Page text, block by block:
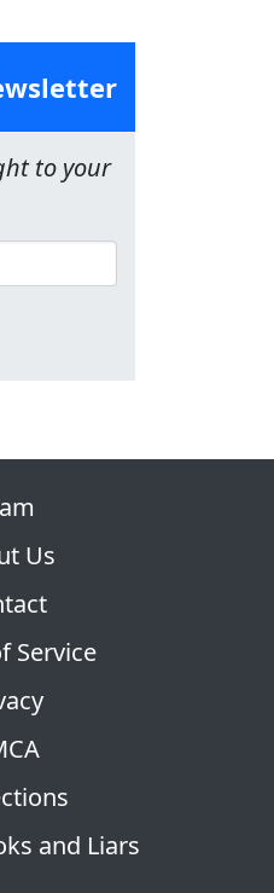
to your
and Liars
Us
Service